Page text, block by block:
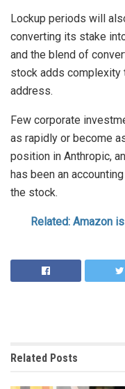
Lockup periods will
converting its stake
and the blend of
stock adds complexity
address.
Few corporate
as rapidly or become
position in Anthropic,
has been an
the stock.
Related: Amazon
Related Posts